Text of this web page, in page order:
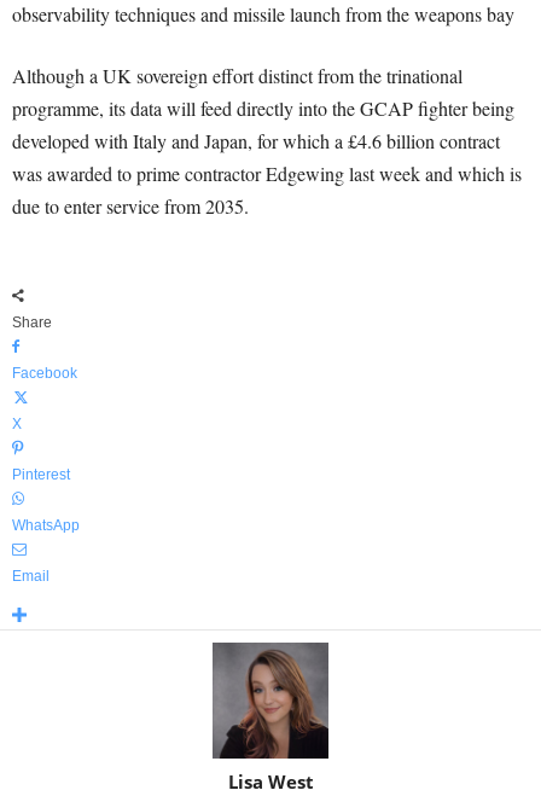
observability techniques and missile launch from the weapons bay
Although a UK sovereign effort distinct from the trinational
programme, its data will feed directly into the GCAP fighter being
developed with Italy and Japan, for which a £4.6 billion contract
was awarded to prime contractor Edgewing last week and which is
due to enter service from 2035.
Share
Facebook
X
Pinterest
WhatsApp
Email
Lisa West